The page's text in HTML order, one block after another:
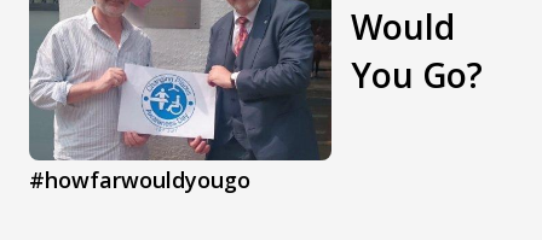
Would
You Go?
#howfarwouldyougo